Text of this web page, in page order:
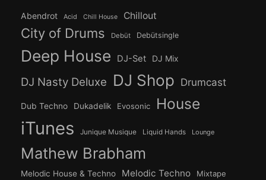
Abendrot Acid Chill House Chillout
City of Drums Debüt Debütsingle
Deep House DJ-Set DJ Mix
DJ Nasty Deluxe DJ Shop Drumcast
Dub Techno Dukadelik Evosonic House
iTunes Junique Musique Liquid Hands Lounge
Mathew Brabham
Melodic House & Techno Melodic Techno Mixtape